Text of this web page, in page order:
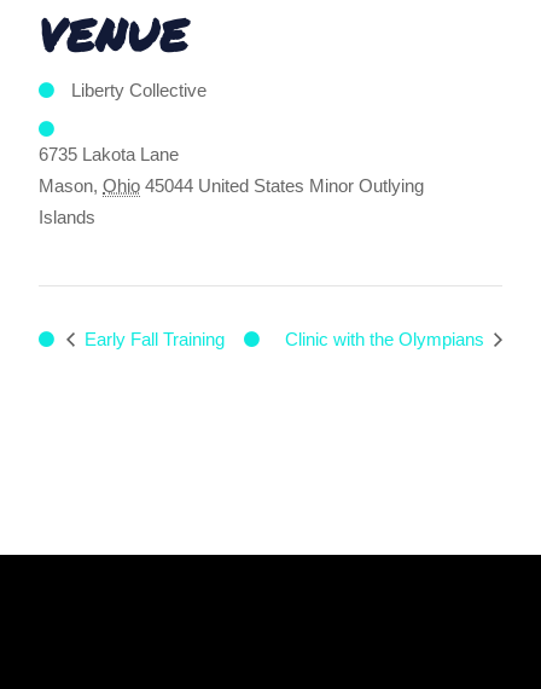
VENUE
Liberty Collective
6735 Lakota Lane
Mason, Ohio 45044 United States Minor Outlying
Islands
Early Fall Training Clinic with the Olympians